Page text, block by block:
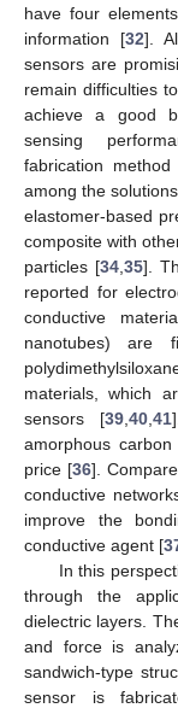
have four
information [32].
sensors are
remain difficulties
achieve a good
sensing
fabrication
among the
elastomer-based
composite with
particles [34 35].
reported for
conductive
nanotubes) are
materials, which
sensors [39, 40, 41
amorphous
price [36].
conductive
improve the
conductive agent [
In this
through the
dielectric layers.
and force is
sandwich-type
sensor is